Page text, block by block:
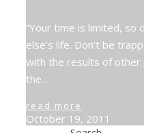
“Your time is limited, so
else’s life. Don’t be
with the results of other
the…
read more
October 19, 2011